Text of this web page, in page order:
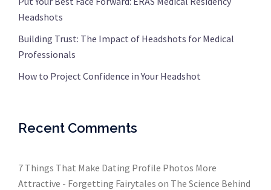
Headshots
Building Trust: The Impact of Headshots for Medical
Professionals
How to Project Confidence in Your Headshot
Recent Comments
7 Things That Make Dating Profile Photos More
Attractive - Forgetting Fairytales on The Science Behind